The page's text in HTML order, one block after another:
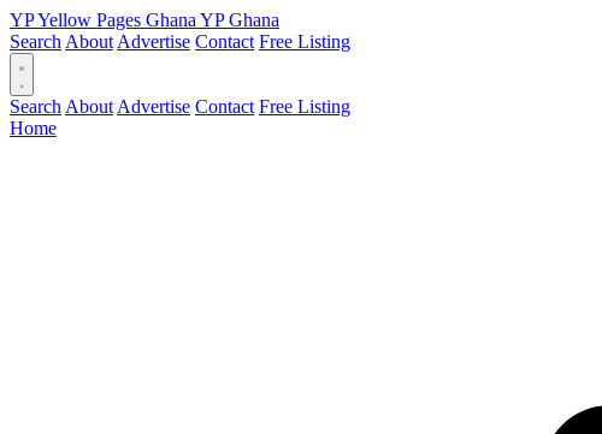
YPYellow Pages Ghana YPGhana
Search About Advertise Contact Free Listing
Search About Advertise Contact Free Listing
Home